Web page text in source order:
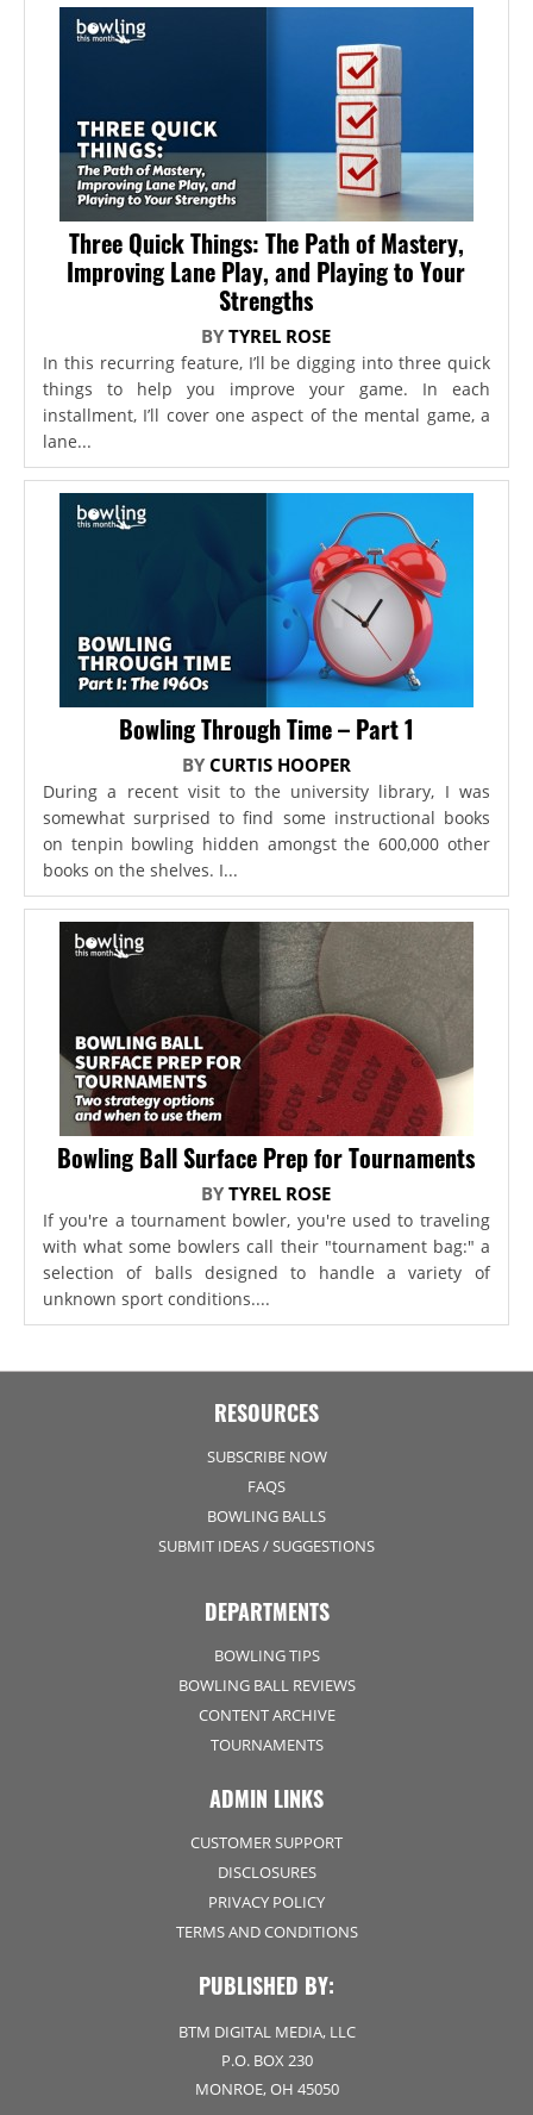
Three Quick Things: The Path of Mastery,
Improving Lane Play, and Playing to Your
Strengths
BYTYREL ROSE
In this recurring feature, I’ll be digging into three quick
things to help you improve your game. In each
installment, I’ll cover one aspect of the mental game, a
lane...
Bowling Through Time – Part 1
BY CURTIS HOOPER
During a recent visit to the university library, I was
somewhat surprised to find some instructional books
on tenpin bowling hidden amongst the 600,000 other
books on the shelves. I...
Bowling Ball Surface Prep for Tournaments
BYTYREL ROSE
If you're a tournament bowler, you're used to traveling
with what some bowlers call their "tournament bag:" a
selection of balls designed to handle a variety of
unknown sport conditions....
RESOURCES
SUBSCRIBE NOW
FAQS
BOWLING BALLS
SUBMIT IDEAS / SUGGESTIONS
DEPARTMENTS
BOWLING TIPS
BOWLING BALL REVIEWS
CONTENT ARCHIVE
TOURNAMENTS
ADMIN LINKS
CUSTOMER SUPPORT
DISCLOSURES
PRIVACY POLICY
TERMS AND CONDITIONS
PUBLISHED BY:
BTM DIGITAL MEDIA, LLC
P.O. BOX 230
MONROE, OH 45050